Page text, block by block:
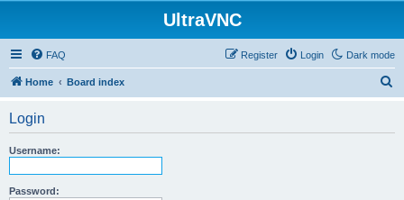
UltraVNC
Dark mode
FAQ Login
Register
Home Board index
Login
Username:
Password: